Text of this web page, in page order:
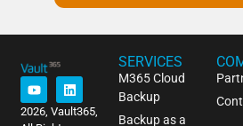
2026, Vault365,
SERVICES
M365 Cloud
Backup
Backup as a